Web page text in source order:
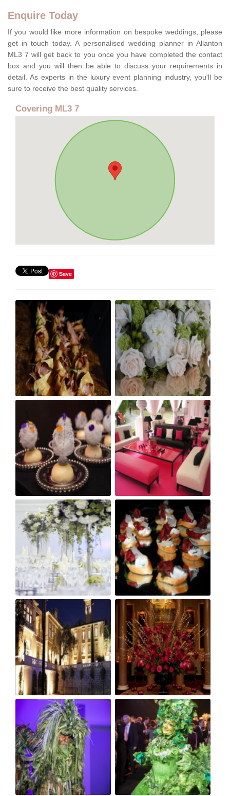
Enquire Today
If you would like more information on bespoke weddings, please
get in touch today. A personalised wedding planner in Allanton
ML3 7 will get back to you once you have completed the contact
box and you will then be able to discuss your requirements in
detail. As experts in the luxury event planning industry, you'll be
sure to receive the best quality services.
Covering ML3 7
Save